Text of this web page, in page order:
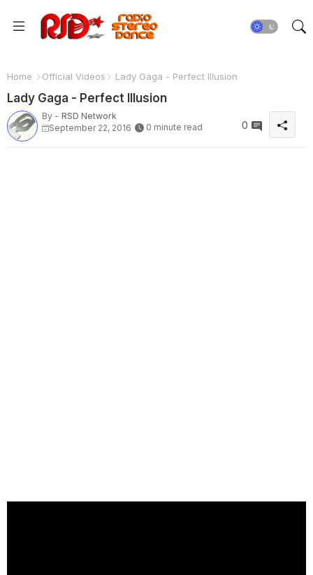
Home Official Videos Lady Gaga - Perfect Illusion
Lady Gaga - Perfect Illusion
By - RSD Network
September 22, 2016
0 minute read 0